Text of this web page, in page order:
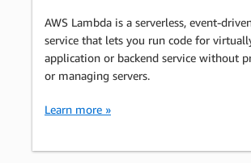
AWS Lambda is a serverless, event-
service that lets you run code for
application or backend service without
or managing servers.
Learn more »